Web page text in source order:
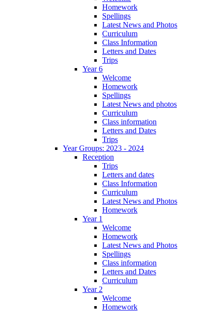
Homework
Spellings
Latest News and Photos
Curriculum
Class Information
Letters and Dates
Trips
Year 6
Welcome
Homework
Spellings
Latest News and photos
Curriculum
Class information
Letters and Dates
Trips
Year Groups: 2023 - 2024
Reception
Trips
Letters and dates
Class Information
Curriculum
Latest News and Photos
Homework
Year 1
Welcome
Homework
Latest News and Photos
Spellings
Class information
Letters and Dates
Curriculum
Year 2
Welcome
Homework